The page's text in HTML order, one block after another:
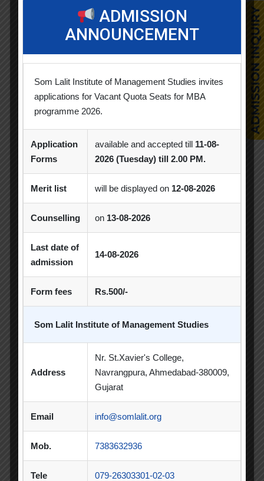
Business Quiz Competition Celebration
Competition Creative Conclave CSR
CSR Activities Debate Competition
Excel Workshop Expert Session
Gujarat Technological University Horizon
Interactive Session MBA MoU
PDEU Innovation and Incubation Centre
Poster Competition
Quiz Competition Seminar Session
SLIMS- PDEU Innovative Incubation Centre
Social Club Spectrum
Summer Internship
Summer Internship Project Virtual Session
ADMISSION
ANNOUNCEMENT
Som Lalit Institute of Management Studies invites
applications for Vacant Quota Seats for MBA
programme 2026.
Application
Forms
available and accepted till 11-08-
2026 (Tuesday) till 2.00 PM.
Merit list will be displayed on 12-08-2026
Counselling on 13-08-2026
Last date of
admission
14-08-2026
Form fees Rs.500/-
Som Lalit Institute of Management Studies
Address
Nr. St.Xavier's College,
Navrangpura, Ahmedabad-380009,
Gujarat
Email info@somlalit.org
Mob. 7383632936
Tele 079-26303301-02-03